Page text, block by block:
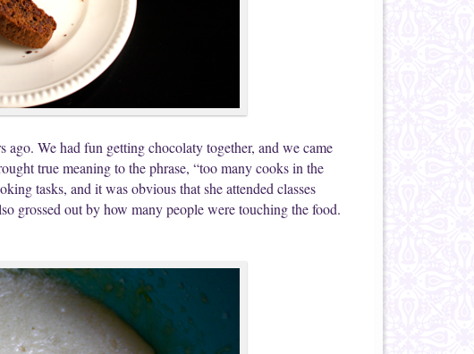
We had fun getting chocolaty together, and we came
true meaning to the phrase, “too many cooks in the
tasks, and it was obvious that she attended classes
grossed out by how many people were touching the food.